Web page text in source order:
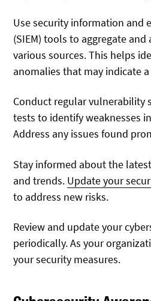
Use security information and
(SIEM) tools to aggregate
various sources. This helps
anomalies that may indicate
Conduct regular vulnerability
tests to identify weaknesses
Address any issues found
Stay informed about the
and trends. Update your
to address new risks.
Review and update your
periodically. As your
your security measures.